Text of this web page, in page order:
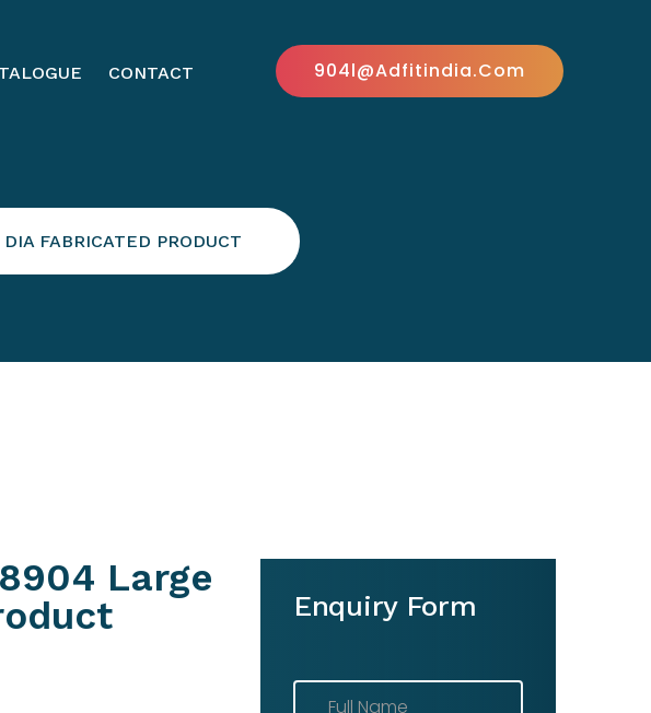
CONTACT 904l@adfitindia.com
FABRICATED PRODUCT
Large
Enquiry Form